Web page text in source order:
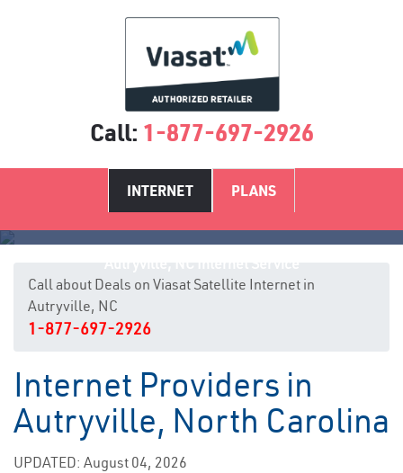
Call: 1-877-697-2926
INTERNET PLANS
Call about Deals on Viasat Satellite Internet in
Autryville, NC
1-877-697-2926
Internet Providers in
Autryville, North Carolina
UPDATED: August 04, 2026